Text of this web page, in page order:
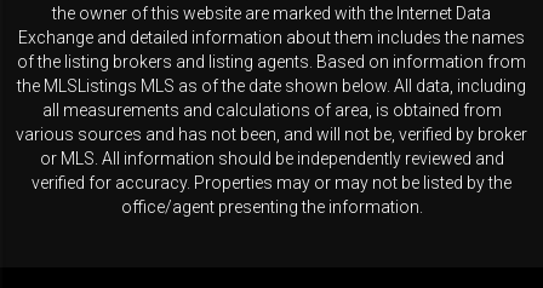
the owner of this website are marked with the Internet Data
Exchange and detailed information about them includes the names
of the listing brokers and listing agents. Based on information from
the MLSListings MLS as of the date shown below. All data, including
all measurements and calculations of area, is obtained from
various sources and has not been, and will not be, verified by broker
or MLS. All information should be independently reviewed and
verified for accuracy. Properties may or may not be listed by the
office/agent presenting the information.